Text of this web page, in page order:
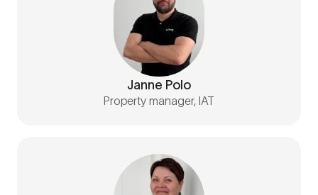
Janne Polo
Property manager, IAT